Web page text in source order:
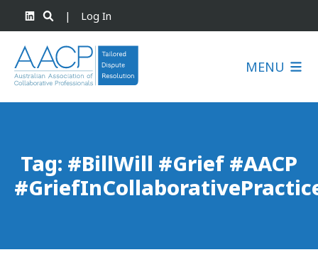
| Log In
MENU
Tag: #BillWill #Grief #AACP